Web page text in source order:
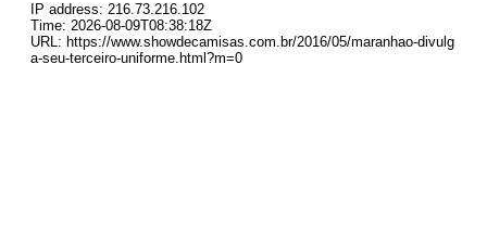
IP address: 216.73.216.102
Time: 2026-08-09T08:38:18Z
URL: https://www.showdecamisas.com.br/2016/05/maranhao-divulg
a-seu-terceiro-uniforme.html?m=0